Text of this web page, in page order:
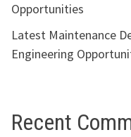
Opportunities
Latest Maintenance
Engineering
Recent